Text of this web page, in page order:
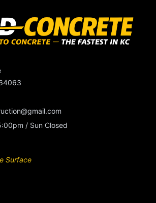
/ Sun Closed
Surface